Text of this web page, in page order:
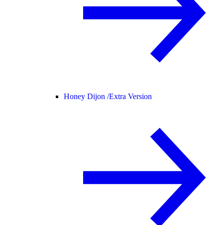
Honey Dijon /Extra Version